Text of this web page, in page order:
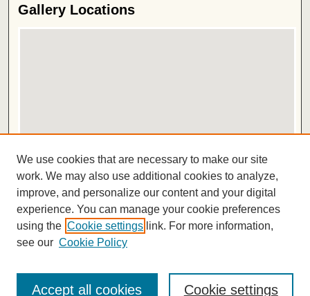
Gallery Locations
View gallery in Google Earth
ISSN 2572-1496
We use cookies that are necessary to make our site
work. We may also use additional cookies to analyze,
improve, and personalize our content and your digital
experience. You can manage your cookie preferences
using the Cookie settings link. For more information,
see our Cookie Policy
Cookie settings
Accept all cookies